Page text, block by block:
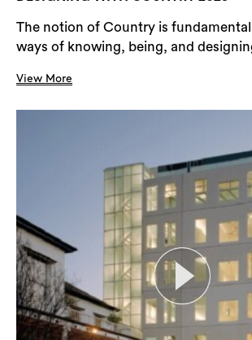
The notion of Country is
ways of knowing, being, and
View More